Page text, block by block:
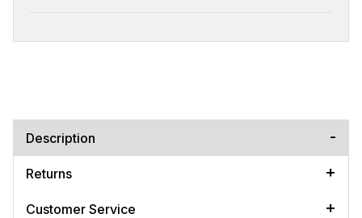
Description
Returns
Customer Service